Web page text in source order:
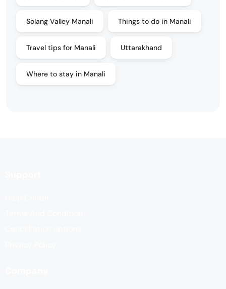
Solang Valley Manali Things to do in Manali
Travel tips for Manali Uttarakhand
Where to stay in Manali